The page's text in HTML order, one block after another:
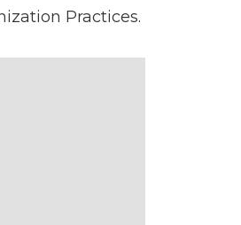
Practices.